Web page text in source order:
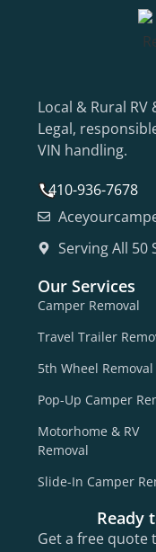
Local & Rural
Legal,
VIN handling.
410-936-7678
Serving All 50
Our Services
Camper Removal
Travel Trailer
5th Wheel Removal
Pop-Up Camper
Motorhome & RV
Removal
Slide-In Camper
Ready
Get a free quote